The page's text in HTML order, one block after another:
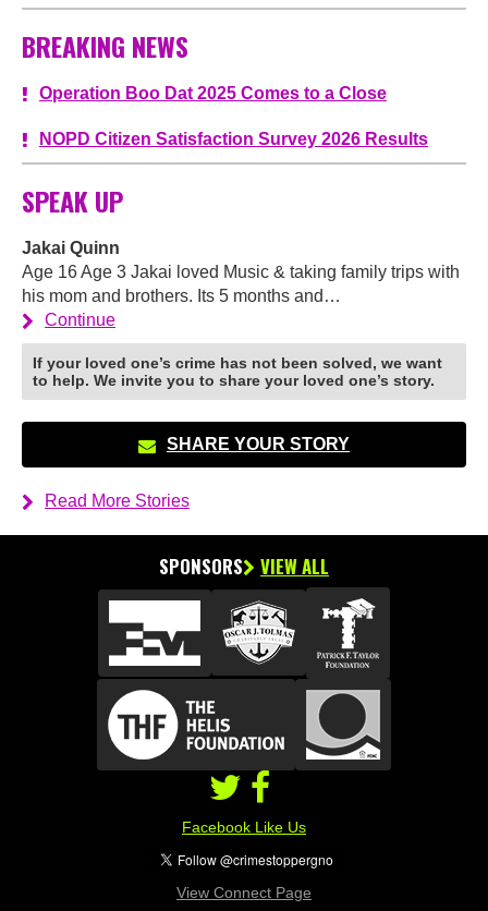
BREAKING NEWS
Operation Boo Dat 2025 Comes to a Close
NOPD Citizen Satisfaction Survey 2026 Results
SPEAK UP
Jakai Quinn
Age 16 Age 3 Jakai loved Music & taking family trips with
his mom and brothers. Its 5 months and…
Continue
If your loved one’s crime has not been solved, we want
to help. We invite you to share your loved one’s story.
SHARE YOUR STORY
Read More Stories
SPONSORS VIEW ALL
Facebook Like Us
View Connect Page